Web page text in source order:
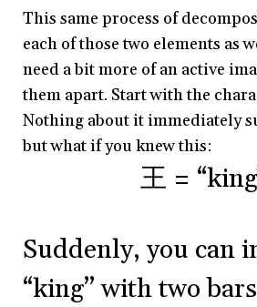
This same process of
each of those two elements as
need a bit more of an active
them apart. Start with the
Nothing about it immediately
but what if you knew this:
王 =
Suddenly, you can
“king” with two